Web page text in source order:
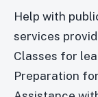
Help with
services
Classes for
Preparation